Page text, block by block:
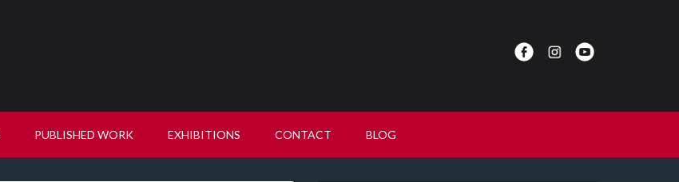
PUBLISHED WORK EXHIBITIONS CONTACT BLOG